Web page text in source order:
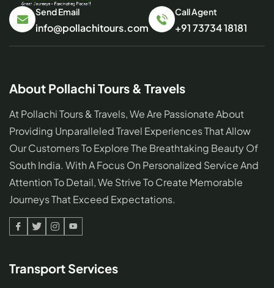
Send Email
info@pollachitours.com
Call Agent
+91 73734 18181
About Pollachi Tours & Travels
At Pollachi Tours & Travels, We Are Passionate About
Providing Unparalleled Travel Experiences That Allow
Our Customers To Explore The Breathtaking Beauty Of
South India. With A Focus On Personalized Service And
Attention To Detail, We Strive To Create Memorable
Journeys That Exceed Expectations.
Facebook
TwitterLinkedYoutube
Transport Services